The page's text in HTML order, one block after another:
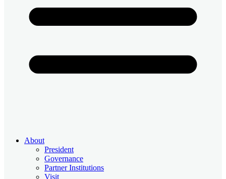
About
President
Governance
Partner Institutions
Visit